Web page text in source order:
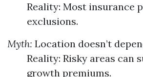
Reality: Most insurance
exclusions.
Myth: Location doesn’t
Reality: Risky areas can
growth premiums.